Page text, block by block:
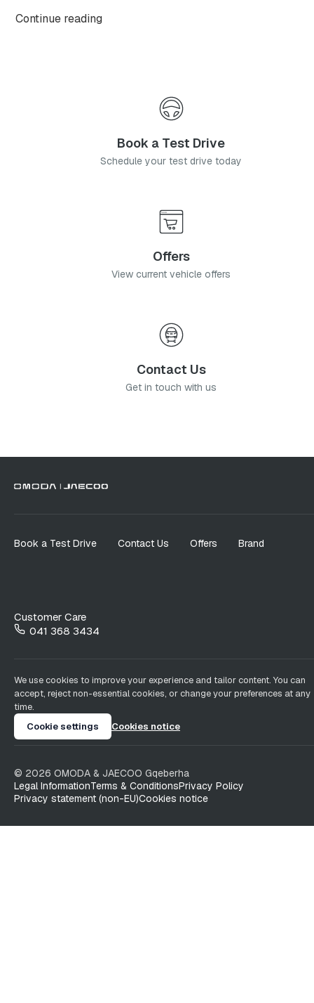
model available from launch in two generously
Continue reading
Book a Test Drive
Schedule your test drive today
Offers
View current vehicle offers
Contact Us
Get in touch with us
Book a Test Drive Contact Us Offers Brand
Customer Care
041 368 3434
We use cookies to improve your experience and tailor content. You can
accept, reject non-essential cookies, or change your preferences at any
time.
Cookie settings
Cookies notice
© 2026 OMODA & JAECOO Gqeberha
Legal InformationTerms & ConditionsPrivacy Policy
Privacy statement (non-EU)Cookies notice